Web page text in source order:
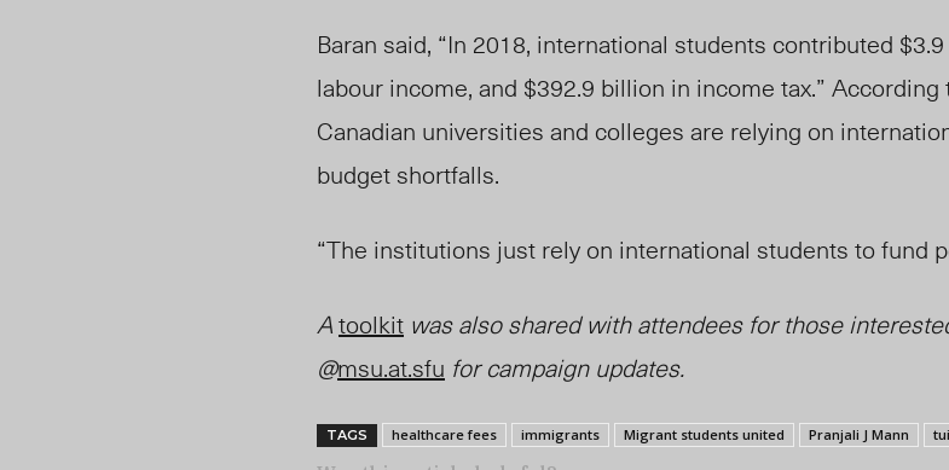
Baran said, “In 2018, international students contributed
labour income, and $392.9 billion in income tax.” According
Canadian universities and colleges are relying on
budget shortfalls.
“The institutions just rely on international students to fund
Atoolkit was also shared with attendees for those
@msu.at.sfu for campaign updates.
TAGS healthcare fees immigrants Migrant students united Pranjali J Mann